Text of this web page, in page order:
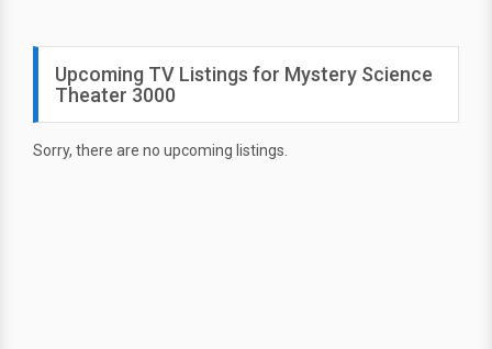
Upcoming TV Listings for Mystery Science
Theater 3000
Sorry, there are no upcoming listings.